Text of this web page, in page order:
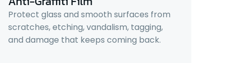
Protect glass and smooth surfaces from
scratches, etching, vandalism, tagging,
and damage that keeps coming back.